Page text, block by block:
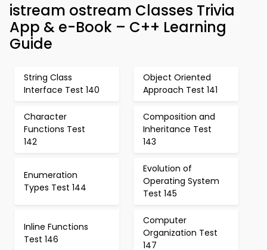
istream ostream Classes Trivia
App & e-Book – C++ Learning
Guide
String Class
Interface Test 140
Object Oriented
Approach Test 141
Character
Functions Test
142
Composition and
Inheritance Test
143
Enumeration
Types Test 144
Evolution of
Operating System
Test 145
Inline Functions
Test 146
Computer
Organization Test
147